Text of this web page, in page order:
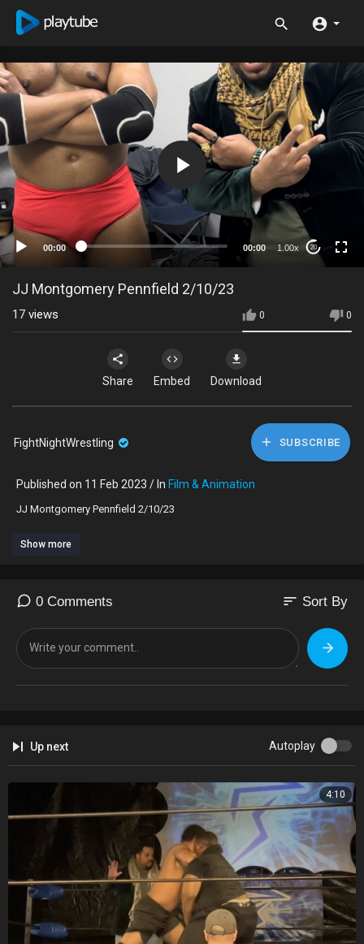
00:00 00:00 1.00x 20
JJ Montgomery Pennfield 2/10/23
0 0
17 views
Share Embed Download
FightNightWrestling SUBSCRIBE
Published on 11 Feb 2023 / In Film & Animation
⁣JJ Montgomery Pennfield 2/10/23
Show more
0 Comments sort Sort By
Up next Autoplay
4:10